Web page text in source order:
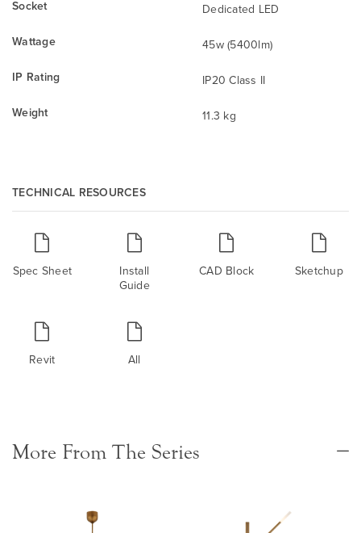
Socket
Dedicated LED
Wattage
45w (5400lm)
IP Rating
IP20 Class II
Weight
11.3 kg
TECHNICAL RESOURCES
Spec Sheet
Install
Guide
CAD Block Sketchup
Revit All
More From The Series